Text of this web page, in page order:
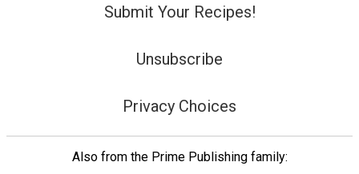
Submit Your Recipes!
Unsubscribe
Privacy Choices
Also from the Prime Publishing family: